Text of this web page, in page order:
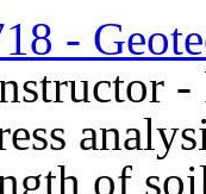
-
-
of